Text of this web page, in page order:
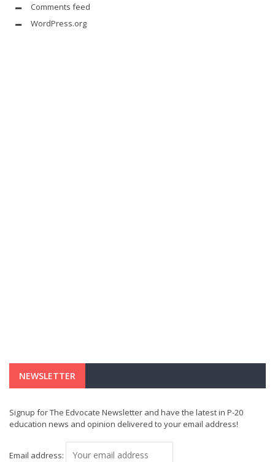
Comments feed
WordPress.org
NEWSLETTER
Signup for The Edvocate Newsletter and have the latest in P-20
education news and opinion delivered to your email address!
Email address: